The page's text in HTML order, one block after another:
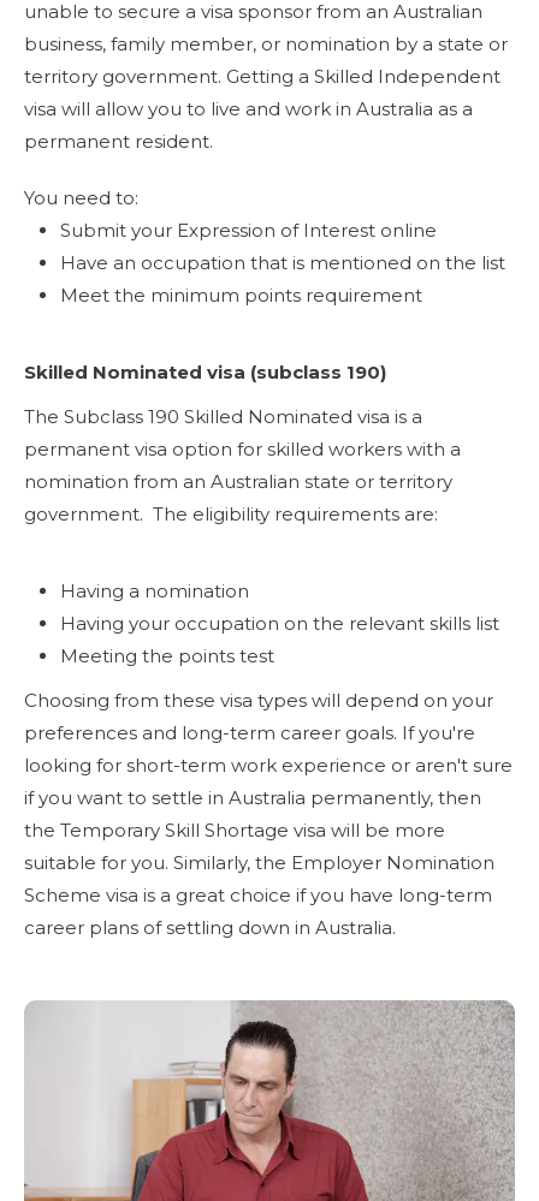
unable to secure a visa sponsor from an Australian
business, family member, or nomination by a state or
territory government. Getting a Skilled Independent
visa will allow you to live and work in Australia as a
permanent resident.
You need to:
Submit your Expression of Interest online
Have an occupation that is mentioned on the list
Meet the minimum points requirement
Skilled Nominated visa (subclass 190)
The Subclass 190 Skilled Nominated visa is a
permanent visa option for skilled workers with a
nomination from an Australian state or territory
government. The eligibility requirements are:
Having a nomination
Having your occupation on the relevant skills list
Meeting the points test
Choosing from these visa types will depend on your
preferences and long-term career goals. If you're
looking for short-term work experience or aren't sure
if you want to settle in Australia permanently, then
the Temporary Skill Shortage visa will be more
suitable for you. Similarly, the Employer Nomination
Scheme visa is a great choice if you have long-term
career plans of settling down in Australia.